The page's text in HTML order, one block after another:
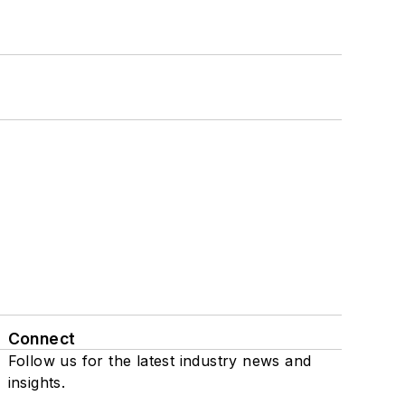
Connect
Follow us for the latest industry news and
insights.